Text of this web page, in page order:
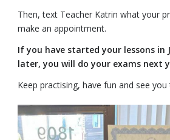
Then, text Teacher Katrin what your
make an appointment.
If you have started your lessons in
later, you will do your exams next
Keep practising, have fun and see you